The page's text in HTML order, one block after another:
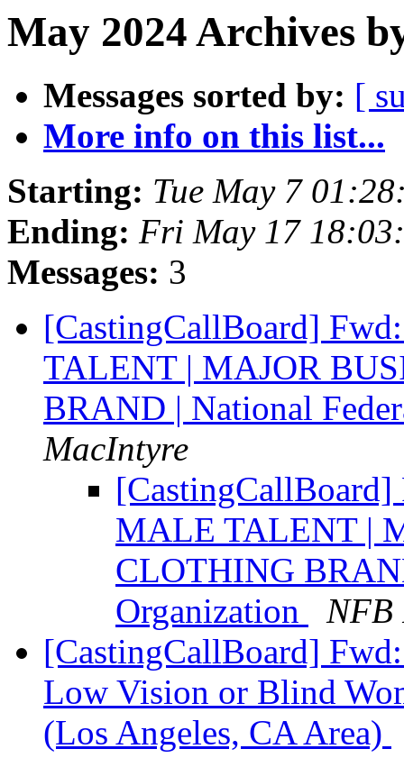
May 2024 Archives
Messages sorted by: [
More info on this list...
Starting: Tue May 7
Ending: Fri May 17
Messages: 3
[CastingCallBoard]
TALENT | MAJOR
BRAND | National
MacIntyre
MALE TALENT |
CLOTHING
Organization
NFB
[CastingCallBoard]
Low Vision or Blind
(Los Angeles, CA Area)